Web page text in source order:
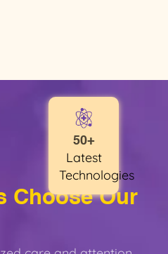
Choose Our
50+
Latest
Technologies